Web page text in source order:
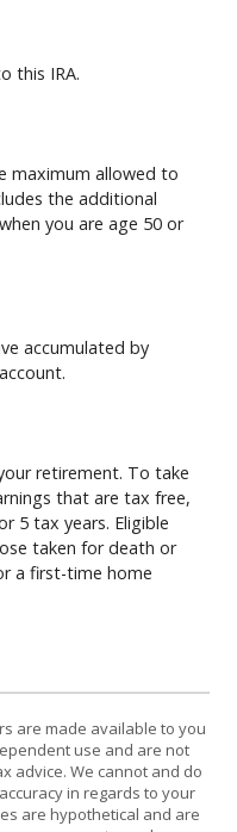
this IRA.
maximum allowed to
the additional
you are age 50 or
accumulated by
retirement. To take
that are tax free,
5 tax years. Eligible
taken for death or
a first-time home
are made available to you
use and are not
advice. We cannot and do
in regards to your
are hypothetical and are